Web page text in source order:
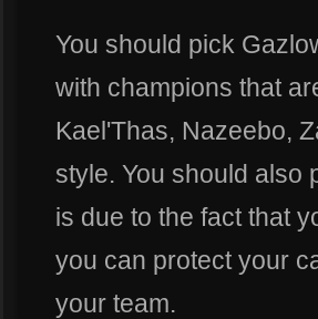
You should pick
with champions that
Kael'Thas, Nazeebo,
style. You should also
is due to the fact that
you can protect your
your team.